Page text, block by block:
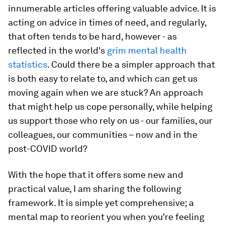
innumerable articles offering valuable advice. It is
acting on advice in times of need, and regularly,
that often tends to be hard, however - as
reflected in the world's grim mental health
statistics. Could there be a simpler approach that
is both easy to relate to, and which can get us
moving again when we are stuck? An approach
that might help us cope personally, while helping
us support those who rely on us - our families, our
colleagues, our communities – now and in the
post-COVID world?
With the hope that it offers some new and
practical value, I am sharing the following
framework. It is simple yet comprehensive; a
mental map to reorient you when you're feeling